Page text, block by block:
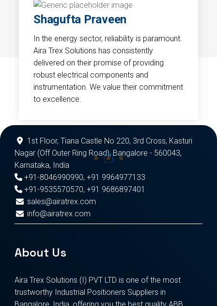
Shagufta Praveen
In the energy sector, reliability is paramount.
Aira Trex Solutions has consistently
delivered on their promise of providing
robust electrical components and
instrumentation. We value their commitment
to excellence.
1st Floor, Tiana Castle No 220, 3rd Cross, Kasturi
Nagar (Off Outer Ring Road), Bangalore - 560043,
Karnataka, India
+91-8046990990, +91 9964977133
+91-9535570570, +91 9686897401
sales@airatrex.com
info@airatrex.com
About Us
Aira Trex Solutions (I) PVT LTD is one of the most
trustworthy Industrial Positioners Suppliers in
Bangalore, India, offering you the best quality ABB